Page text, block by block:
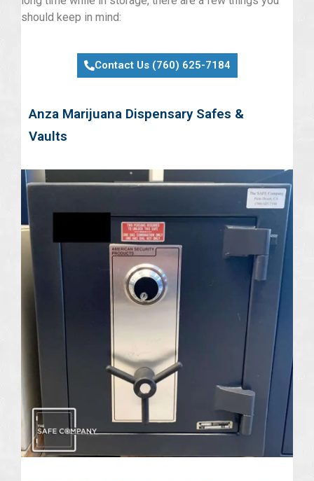
should keep in mind:
Contact Us (760) 625-7184
Anza Marijuana Dispensary Safes &
Vaults